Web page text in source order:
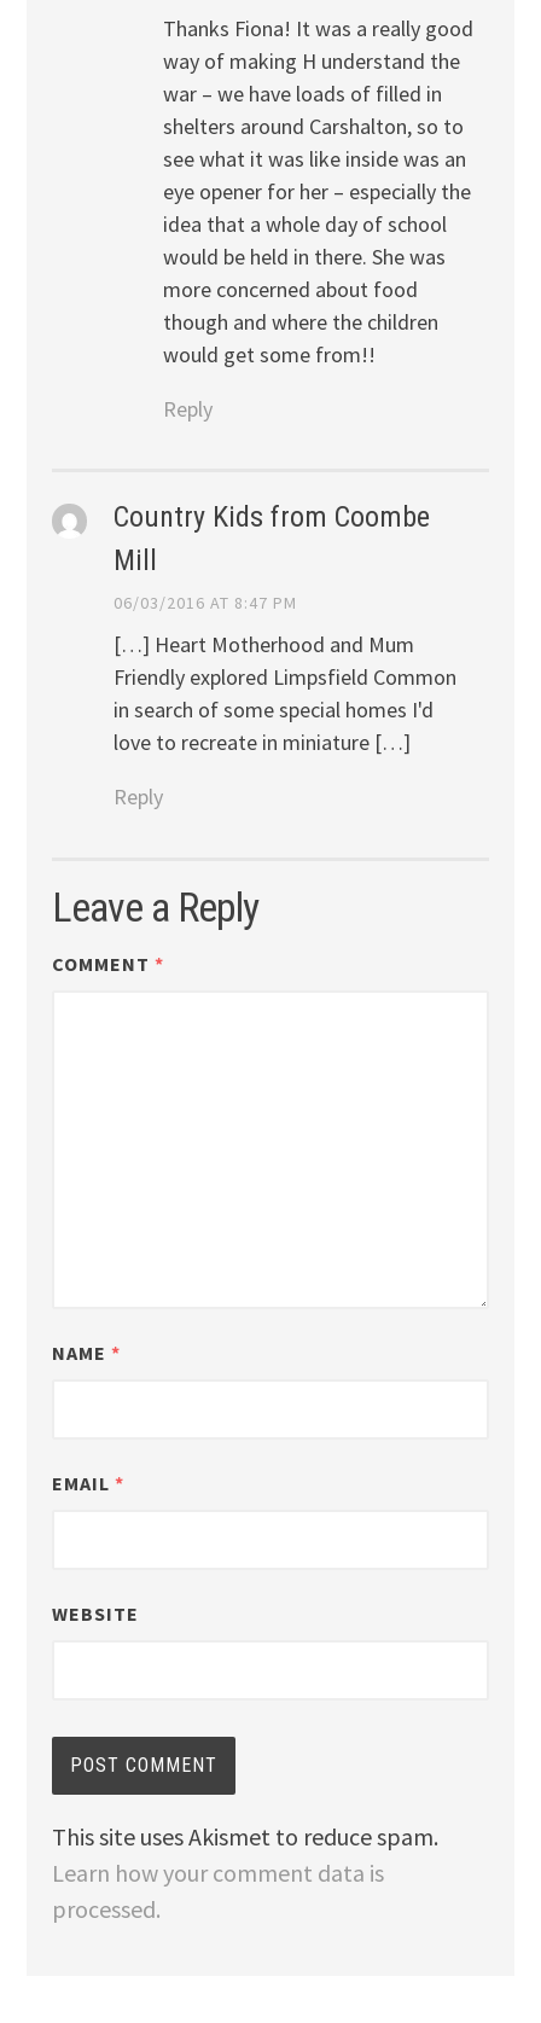
Thanks Fiona! It was a really good
way of making H understand the
war – we have loads of filled in
shelters around Carshalton, so to
see what it was like inside was an
eye opener for her – especially the
idea that a whole day of school
would be held in there. She was
more concerned about food
though and where the children
would get some from!!
Reply
Country Kids from Coombe
Mill
06/03/2016 AT 8:47 PM
[…] Heart Motherhood and Mum
Friendly explored Limpsfield Common
in search of some special homes I'd
love to recreate in miniature […]
Reply
Leave a Reply
COMMENT *
NAME *
EMAIL *
WEBSITE
This site uses Akismet to reduce spam.
Learn how your comment data is
processed.